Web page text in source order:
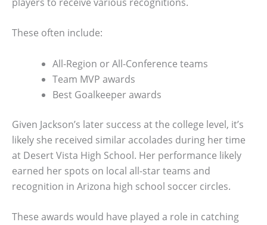
These often include:
All-Region or All-Conference teams
Team MVP awards
Best Goalkeeper awards
Given Jackson’s later success at the college level, it’s
likely she received similar accolades during her time
at Desert Vista High School. Her performance likely
earned her spots on local all-star teams and
recognition in Arizona high school soccer circles.
These awards would have played a role in catching